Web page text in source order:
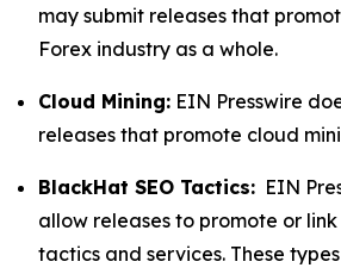
may submit releases that
Forex industry as a whole.
Cloud Mining: EIN Presswire
releases that promote cloud
BlackHat SEO Tactics: EIN
allow releases to promote or
tactics and services. These